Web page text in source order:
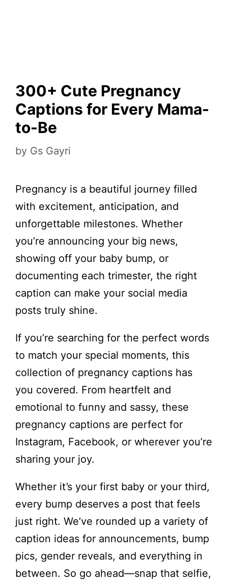
300+ Cute Pregnancy
Captions for Every Mama-
to-Be
by Gs Gayri
Pregnancy is a beautiful journey filled
with excitement, anticipation, and
unforgettable milestones. Whether
you’re announcing your big news,
showing off your baby bump, or
documenting each trimester, the right
caption can make your social media
posts truly shine.
If you’re searching for the perfect words
to match your special moments, this
collection of pregnancy captions has
you covered. From heartfelt and
emotional to funny and sassy, these
pregnancy captions are perfect for
Instagram, Facebook, or wherever you’re
sharing your joy.
Whether it’s your first baby or your third,
every bump deserves a post that feels
just right. We’ve rounded up a variety of
caption ideas for announcements, bump
pics, gender reveals, and everything in
between. So go ahead—snap that selfie,